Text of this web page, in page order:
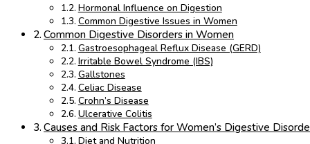
Hormonal Influence on Digestion
Common Digestive Issues in Women
Common Digestive Disorders in Women
Gastroesophageal Reflux Disease (GERD)
Irritable Bowel Syndrome (IBS)
Gallstones
Celiac Disease
Crohn’s Disease
Ulcerative Colitis
Causes and Risk Factors for Women’s Digestive
Diet and Nutrition